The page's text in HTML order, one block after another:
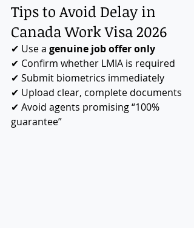
Tips to Avoid Delay in
Canada Work Visa 2026
✔ Use a genuine job offer only
✔ Confirm whether LMIA is required
✔ Submit biometrics immediately
✔ Upload clear, complete documents
✔ Avoid agents promising “100%
guarantee”